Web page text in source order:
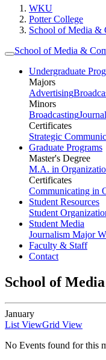
WKU
Potter College
School of Media &
School of Media &
Undergraduate
Majors
Advertising
Minors
Broadcasting
Certificates
Strategic
Graduate Programs
Master's Degree
M.A. in
Certificates
Communicating in
Student Resources
Student
Student Media
Journalism Major
Faculty & Staff
Contact
School of Media
January
List ViewGrid View
No Events found for this